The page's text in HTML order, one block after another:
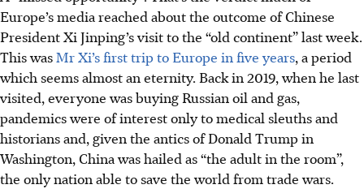
Europe’s media reached about the outcome of Chinese
President Xi Jinping’s visit to the “old continent” last week.
This wasMr Xi’s first trip to Europe in five years, a period
which seems almost an eternity. Back in 2019, when he last
visited, everyone was buying Russian oil and gas,
pandemics were of interest only to medical sleuths and
historians and, given the antics of Donald Trump in
Washington, China was hailed as “the adult in the room”,
the only nation able to save the world from trade wars.